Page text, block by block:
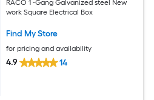
RACO 1 -Gang Galvanized steel New
work Square Electrical Box
Find My Store
for pricing and availability
4.9 14